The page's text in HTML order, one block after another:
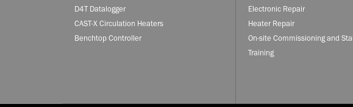
D4T Datalogger
CAST-X Circulation Heaters
Benchtop Controller
Electronic Repair
Heater Repair
On-site Commissioning and
Training